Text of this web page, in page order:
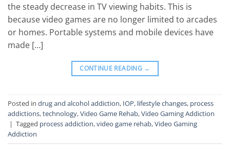
the steady decrease in TV viewing habits. This is
because video games are no longer limited to arcades
or homes. Portable systems and mobile devices have
made […]
CONTINUE READING →
Posted in drug and alcohol addiction, IOP, lifestyle changes, process
addictions,technology,Video Game Rehab,Video Gaming Addiction
| Tagged process addiction,video game rehab,Video Gaming
Addiction